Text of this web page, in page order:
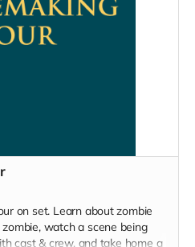
on set. Learn about zombie
watch a scene being
cast & crew, and take home a